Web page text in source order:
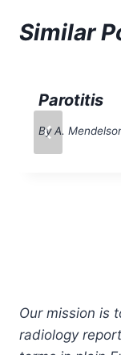
Similar
Parotitis
ByA.
Our mission is
radiology